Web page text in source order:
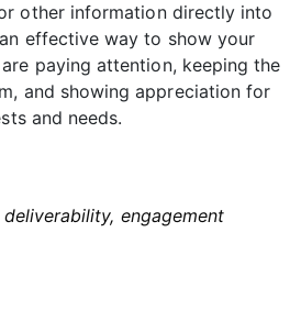
other information directly into
effective way to show your
paying attention, keeping the
and showing appreciation for
and needs.
deliverability, engagement